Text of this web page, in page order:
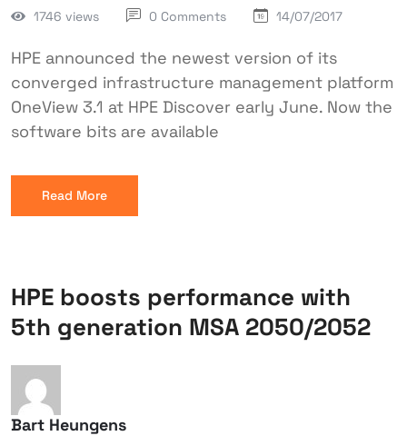
1746 views 0 Comments 14/07/2017
HPE announced the newest version of its
converged infrastructure management platform
OneView 3.1 at HPE Discover early June. Now the
software bits are available
Read More
HPE boosts performance with
5th generation MSA 2050/2052
Bart Heungens